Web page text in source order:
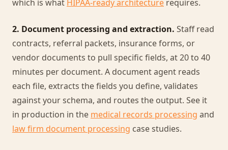
which is what HIPAA-ready architecture requires.
2. Document processing and extraction. Staff read
contracts, referral packets, insurance forms, or
vendor documents to pull specific fields, at 20 to 40
minutes per document. A document agent reads
each file, extracts the fields you define, validates
against your schema, and routes the output. See it
in production in the medical records processing and
law firm document processing case studies.